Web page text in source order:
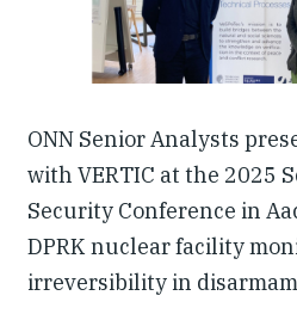
ONN Senior Analysts
with VERTIC at the 2025
Security Conference in
DPRK nuclear facility
irreversibility in